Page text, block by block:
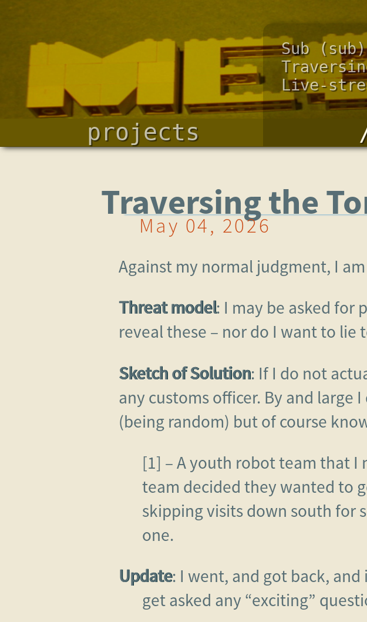
projects
Sub
Live-
Traversing the
May 04, 2026
Against my normal judgment, I
Threat model: I may be asked for
reveal these – nor do I want to lie
Sketch of Solution: If I do not
any customs officer. By and large
(being random) but of course
[1] – A youth robot team that I
team decided they wanted to
skipping visits down south for
one.
Update: I went, and got back,
get asked any “exciting”